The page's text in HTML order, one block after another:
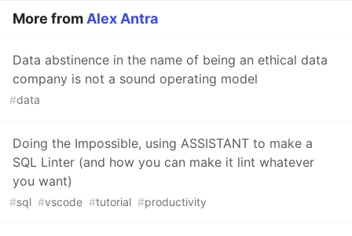
More from Alex Antra
Data abstinence in the name of being an ethical data
company is not a sound operating model
#data
Doing the Impossible, using ASSISTANT to make a
SQL Linter (and how you can make it lint whatever
you want)
#sql #vscode #tutorial #productivity